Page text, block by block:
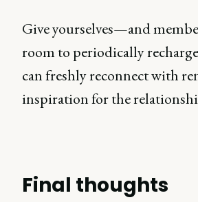
Give yourselves—and
room to periodically
can freshly reconnect with
inspiration for the
Final thoughts